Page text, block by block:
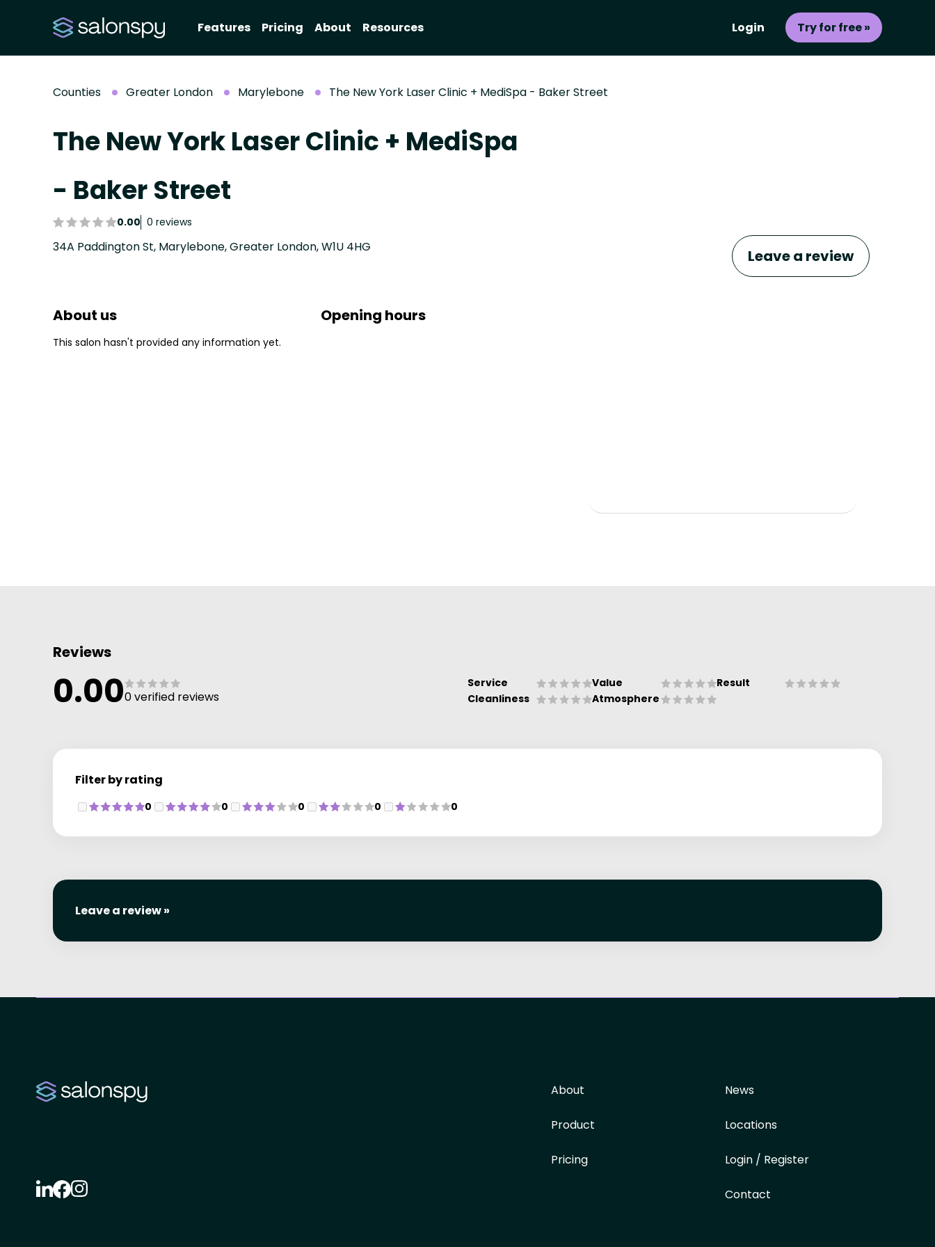
Features Pricing About Resources Login Try for free »
Counties Greater London Marylebone The New York Laser Clinic + MediSpa - Baker Street
The New York Laser Clinic + MediSpa
- Baker Street
0.00 0 reviews
34A Paddington St, Marylebone, Greater London, W1U 4HG Leave a review
About us
This salon hasn't provided any information yet.
Opening hours
Reviews
0.000 verified reviews
Service Value
Result
Cleanliness
Atmosphere
Filter by rating
0 0 0 0 0
Leave a review »
About
Product
Pricing
News
Locations
Login / Register
Contact